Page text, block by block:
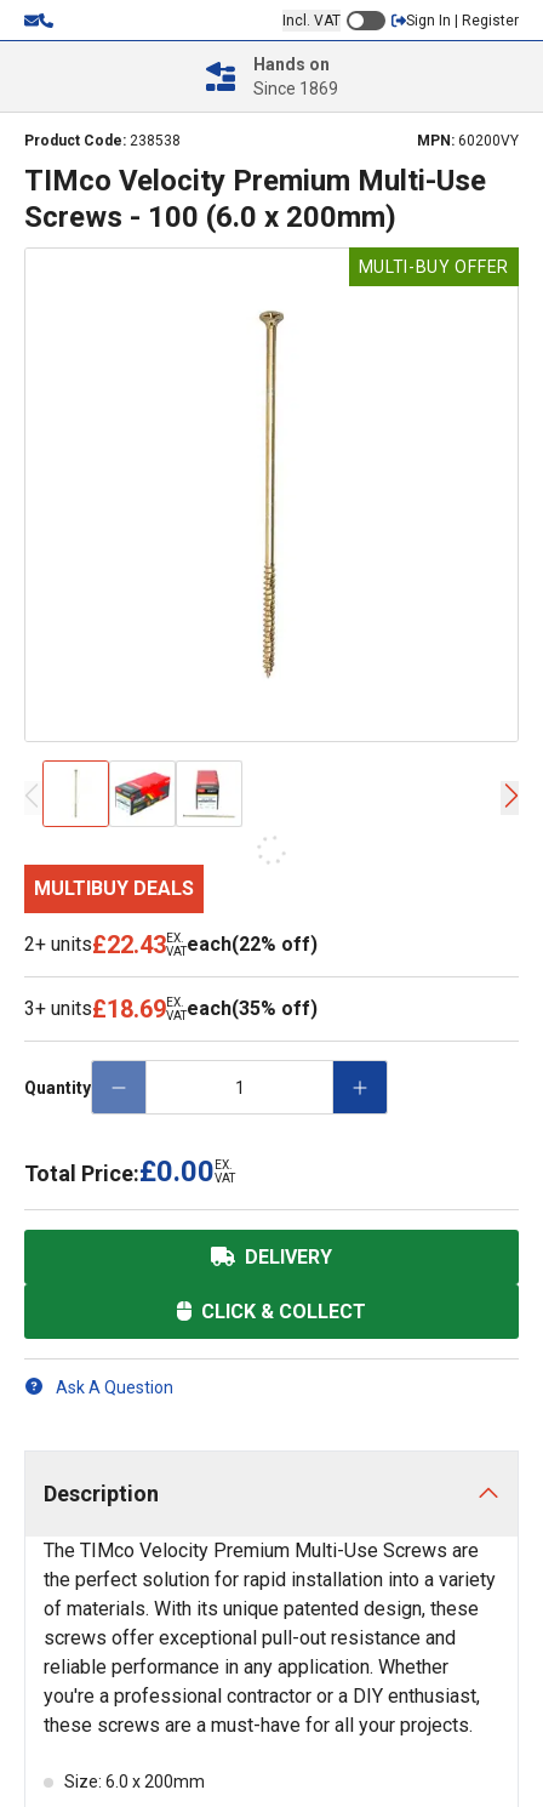
Incl. VAT Sign In | Register
Hands on
Since 1869
Product Code: 238538 MPN: 60200VY
TIMco Velocity Premium Multi-Use
Screws - 100 (6.0 x 200mm)
MULTI-BUY OFFER
MULTIBUY DEALS
2+ units£22.43EX.
VATeach(22% off)
3+ units£18.69EX.
VATeach(35% off)
Quantity
Total Price:£0.00 EX.
VAT
DELIVERY
CLICK & COLLECT
Ask A Question
Description
The TIMco Velocity Premium Multi-Use Screws are
the perfect solution for rapid installation into a variety
of materials. With its unique patented design, these
screws offer exceptional pull-out resistance and
reliable performance in any application. Whether
you're a professional contractor or a DIY enthusiast,
these screws are a must-have for all your projects.
Size: 6.0 x 200mm